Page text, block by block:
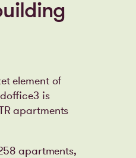
element of
is
apartments
apartments,